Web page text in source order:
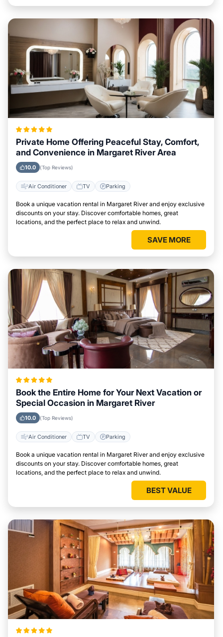
Private Home Offering Peaceful Stay, Comfort,
and Convenience in Margaret River Area
10.0 (Top Reviews)
Air Conditioner TV Parking
Book a unique vacation rental in Margaret River and enjoy exclusive
discounts on your stay. Discover comfortable homes, great
locations, and the perfect place to relax and unwind.
SAVE MORE
Book the Entire Home for Your Next Vacation or
Special Occasion in Margaret River
10.0 (Top Reviews)
Air Conditioner TV Parking
Book a unique vacation rental in Margaret River and enjoy exclusive
discounts on your stay. Discover comfortable homes, great
locations, and the perfect place to relax and unwind.
BEST VALUE